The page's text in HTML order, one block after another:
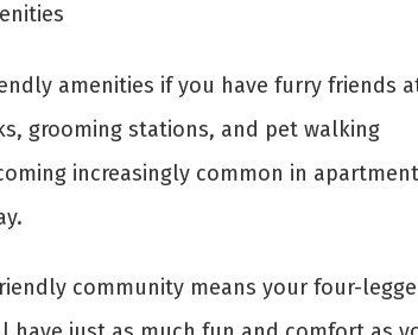
amenities if you have furry friends
grooming stations, and pet walking
increasingly common in apartment
community means your four-